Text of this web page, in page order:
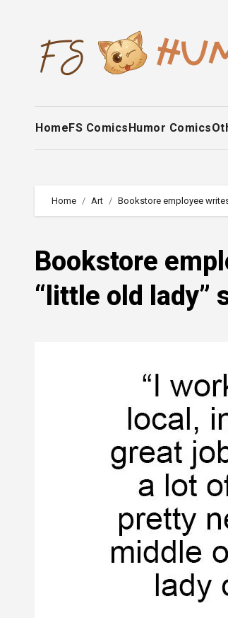
HomeFS ComicsHumor Comics
Home Art Bookstore employee
Bookstore
“little old lady”